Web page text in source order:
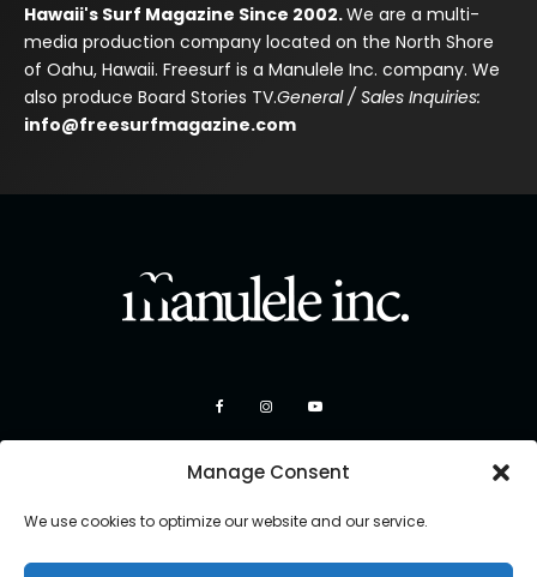
Manage Consent
We use cookies to optimize our website and our service.
Hawaii's Surf Magazine Since 2002.We are a multi-
media production company located on the North Shore
of Oahu, Hawaii. Freesurf is a Manulele Inc. company. We
also produce Board Stories TV.General / Sales Inquiries:
info@freesurfmagazine.com